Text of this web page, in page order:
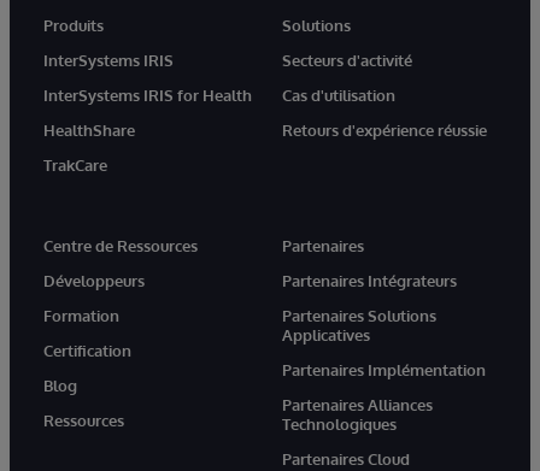
Produits
InterSystems IRIS
InterSystems IRIS for Health
HealthShare
TrakCare
Solutions
Secteurs d'activité
Cas d'utilisation
Retours d'expérience réussie
Centre de Ressources
Développeurs
Formation
Certification
Blog
Ressources
Partenaires
Partenaires Intégrateurs
Partenaires Solutions
Applicatives
Partenaires Implémentation
Partenaires Alliances
Technologiques
Partenaires Cloud